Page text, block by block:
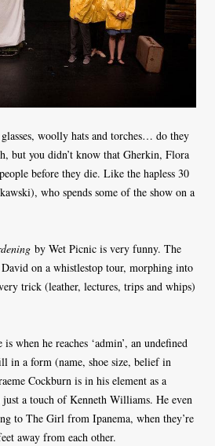
woolly hats and torches… do they
but you didn’t know that Gherkin, Flora
before they die. Like the hapless 30
who spends some of the show on a
by Wet Picnic is very funny. The
David on a whistlestop tour, morphing into
trick (leather, lectures, trips and whips)
is when he reaches ‘admin’, an undefined
in a form (name, shoe size, belief in
Cockburn is in his element as a
just a touch of Kenneth Williams. He even
to The Girl from Ipanema, when they’re
away from each other.